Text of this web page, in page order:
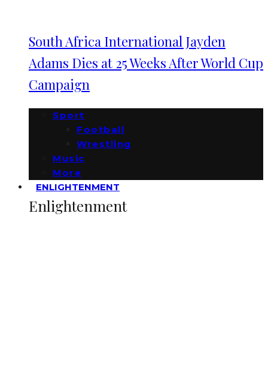
South Africa International Jayden
Adams Dies at 25 Weeks After World Cup
Campaign
Sport
Football
Wrestling
Music
More
ENLIGHTENMENT
Enlightenment